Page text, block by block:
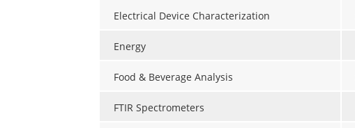
Electrical Device Characterization
Energy
Food & Beverage Analysis
FTIR Spectrometers